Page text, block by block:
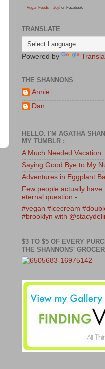
Vegan Foods = Joy! on Facebook
TRANSLATE
Powered by
THE SHANNONS
Annie
Dan
HELLO. I'M AGATHA
MY TUMBLR :
A Much Needed Vacation
Saying Good Bye to My
Adventures in Eggplant
Few people actually have
eternal question -...
#vegan #icecream
#brooklyn with
$3 TO $5 OF EVERY
THE SHANNONS'